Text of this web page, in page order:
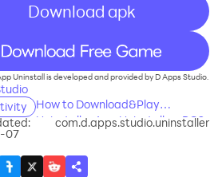
Download apk
Uninstall is developed and provided by D Apps Studio.
How to Download&Play
Uninstaller App Uninstall on PC?
07
com.d.apps.studio.uninstaller